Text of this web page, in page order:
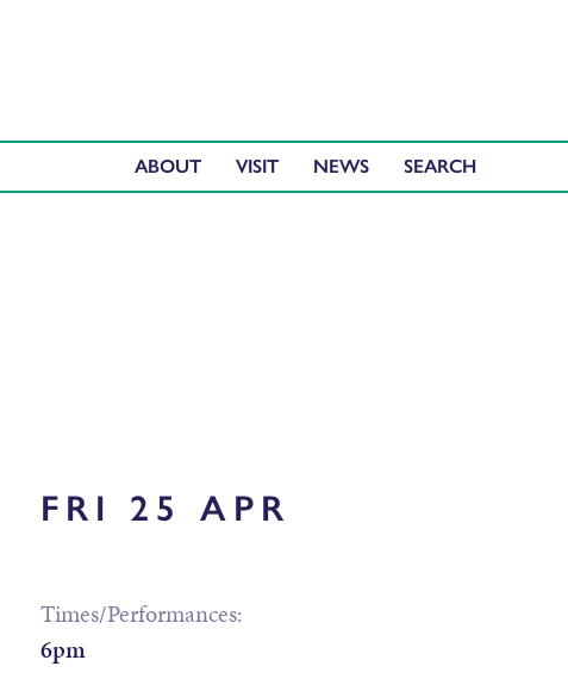
ABOUT VISIT NEWS
FRI 25 APR
Times/Performances:
6pm